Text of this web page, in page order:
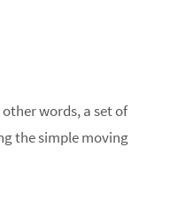
words, a set of
the simple moving